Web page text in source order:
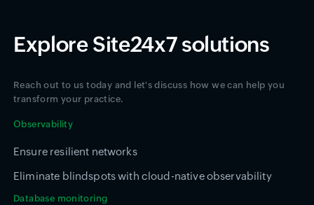
Explore Site24x7 solutions
Reach out to us today and let's discuss how we can help you
transform your practice.
Observability
Ensure resilient networks
Eliminate blindspots with cloud-native observability
Database monitoring